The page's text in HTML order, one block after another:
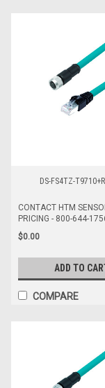
DS-FS4TZ-
CONTACT HTM
PRICING - 800-644-
$0.00
ADD TO
COMPARE